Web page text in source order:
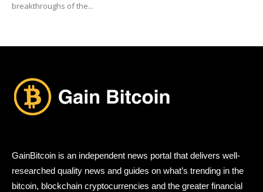
breakthroughs of the...
GainBitcoin is an independent news portal that delivers well-
researched quality news and guides on what’s trending in the
bitcoin, blockchain cryptocurrencies and the greater financial